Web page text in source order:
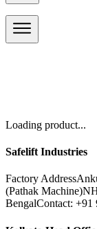
Loading product...
Safelift Industries
Factory Address
(Pathak Machine)
BengalContact: +91